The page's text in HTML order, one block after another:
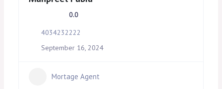
0.0
4034232222
September 16, 2024
Mortage Agent